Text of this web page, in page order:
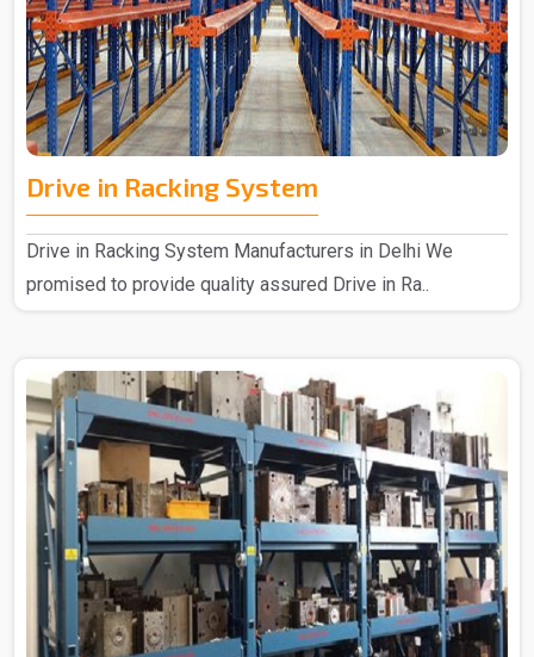
Drive in Racking System
Drive in Racking System Manufacturers in Delhi We
promised to provide quality assured Drive in Ra..